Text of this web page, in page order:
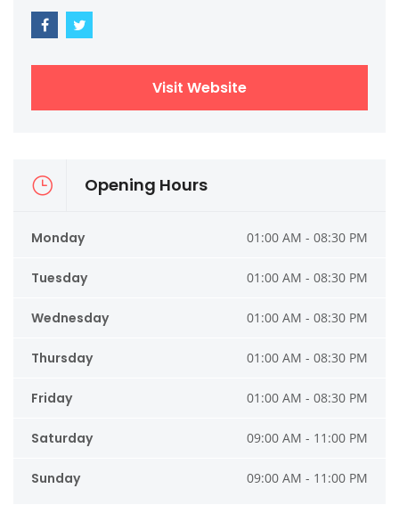
Visit Website
Opening Hours
Monday 01:00 AM - 08:30 PM
Tuesday 01:00 AM - 08:30 PM
Wednesday 01:00 AM - 08:30 PM
Thursday 01:00 AM - 08:30 PM
Friday 01:00 AM - 08:30 PM
Saturday 09:00 AM - 11:00 PM
Sunday 09:00 AM - 11:00 PM